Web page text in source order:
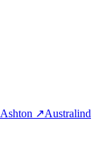
Ashton ↗Australind